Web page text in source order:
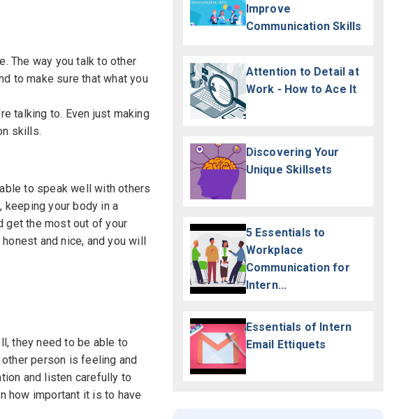
The way you talk to other
to make sure that what you
talking to. Even just making
skills.
to speak well with others
keeping your body in a
get the most out of your
and nice, and you will
they need to be able to
person is feeling and
and listen carefully to
how important it is to have
Improve
Communication Skills
Attention to Detail at
Work - How to Ace It
Discovering Your
Unique Skillsets
5 Essentials to
Workplace
Communication for
Intern...
Essentials of Intern
Email Ettiquets